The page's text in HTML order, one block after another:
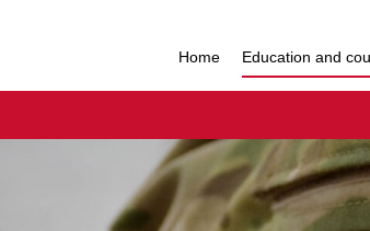
Home Education and